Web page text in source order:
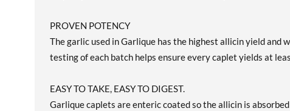
PROVEN POTENCY
The garlic used in Garlique has the highest allicin yield
testing of each batch helps ensure every caplet yields at
EASY TO TAKE, EASY TO DIGEST.
Garlique caplets are enteric coated so the allicin is